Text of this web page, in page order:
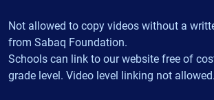
Not allowed to copy videos without a
from Sabaq Foundation.
Schools can link to our website free of
grade level. Video level linking not allowed.